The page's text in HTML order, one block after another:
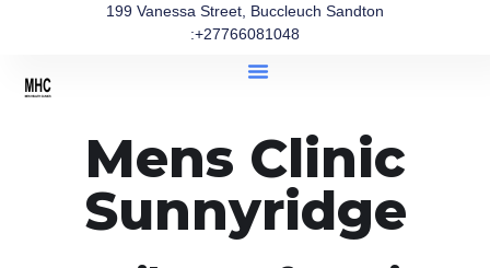
199 Vanessa Street, Buccleuch Sandton
:+27766081048
Mens Clinic
Sunnyridge